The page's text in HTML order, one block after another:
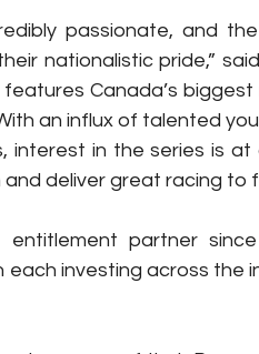
passionate, and
nationalistic pride,”
Canada’s
an influx of talented
in the series is at
deliver great racing to
entitlement partner
investing across the